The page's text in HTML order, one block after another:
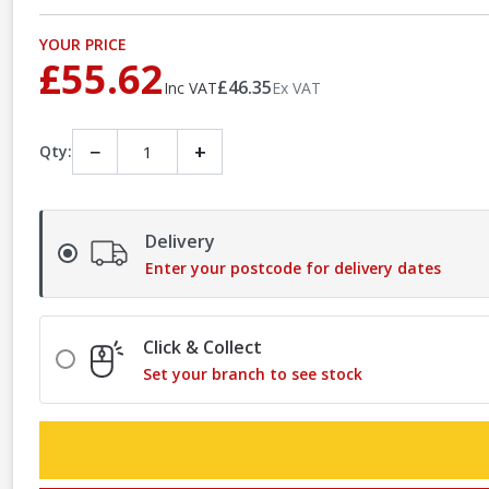
YOUR PRICE
£55.62Inc VAT£46.35Ex VAT
Qty: − +
Delivery
Enter your postcode for delivery dates
Click & Collect
Set your branch to see stock